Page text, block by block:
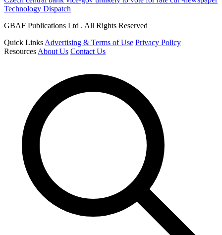
Technology Dispatch
GBAF Publications Ltd . All Rights Reserved
Quick LinksAdvertising & Terms of Use Privacy Policy
ResourcesAbout Us Contact Us